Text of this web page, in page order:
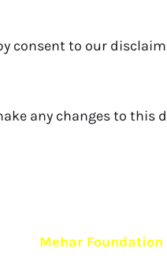
consent to our
any changes to
Mehar